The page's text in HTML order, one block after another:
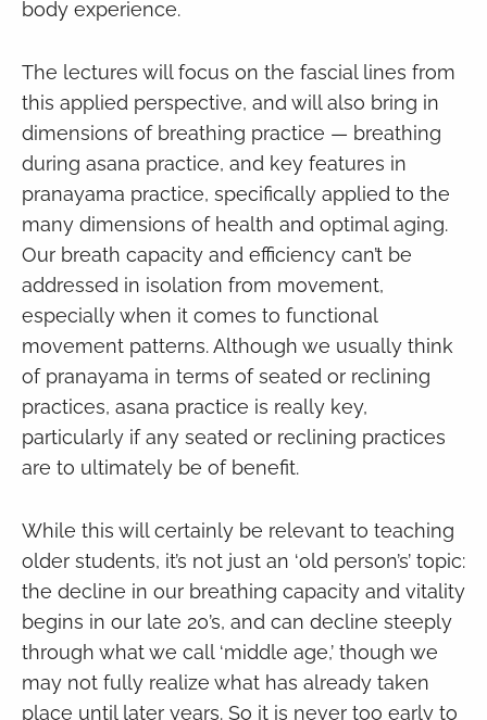
body experience.
The lectures will focus on the fascial lines from
this applied perspective, and will also bring in
dimensions of breathing practice — breathing
during asana practice, and key features in
pranayama practice, specifically applied to the
many dimensions of health and optimal aging.
Our breath capacity and efficiency can’t be
addressed in isolation from movement,
especially when it comes to functional
movement patterns. Although we usually think
of pranayama in terms of seated or reclining
practices, asana practice is really key,
particularly if any seated or reclining practices
are to ultimately be of benefit.
While this will certainly be relevant to teaching
older students, it’s not just an ‘old person’s’ topic:
the decline in our breathing capacity and vitality
begins in our late 20’s, and can decline steeply
through what we call ‘middle age,’ though we
may not fully realize what has already taken
place until later years. So it is never too early to